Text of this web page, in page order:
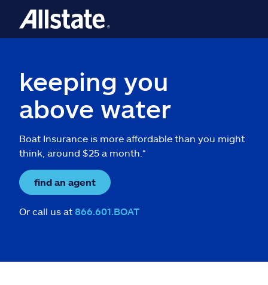
keeping you
above water
Boat Insurance is more affordable than you might
think, around $25 a month.*
find an agent
Or call us at 866.601.BOAT